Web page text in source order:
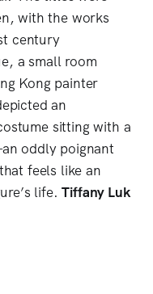
with the works
century
a small room
Kong painter
an
sitting with a
oddly poignant
feels like an
life.Tiffany Luk